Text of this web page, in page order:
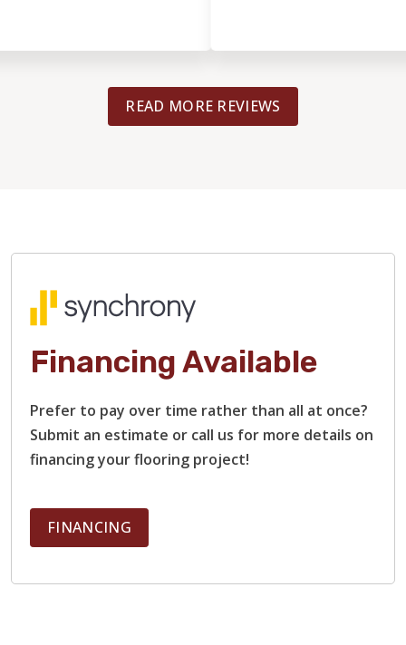
READ MORE REVIEWS
Financing Available
Prefer to pay over time rather than all at once?
Submit an estimate or call us for more details on
financing your flooring project!
FINANCING